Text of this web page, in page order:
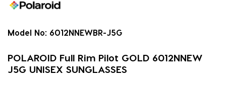
Model No: 6012NNEWBR-J5G
POLAROID Full Rim Pilot GOLD 6012NNEW
J5G UNISEX SUNGLASSES